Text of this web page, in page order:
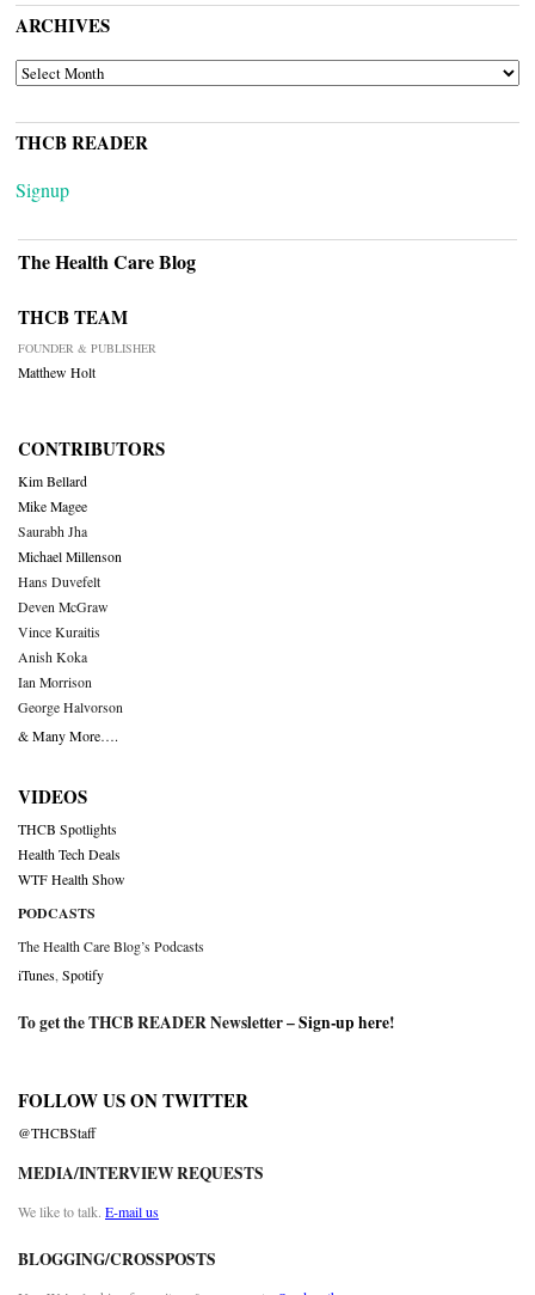
ARCHIVES
ARCHIVES
THCB READER
Signup
The Health Care Blog
THCB TEAM
FOUNDER & PUBLISHER
Matthew Holt
CONTRIBUTORS
Kim Bellard
Mike Magee
Saurabh Jha
Michael Millenson
Hans Duvefelt
Deven McGraw
Vince Kuraitis
Anish Koka
Ian Morrison
George Halvorson
& Many More….
VIDEOS
THCB Spotlights
Health Tech Deals
WTF Health Show
PODCASTS
The Health Care Blog’s Podcasts
iTunes Spotify
To get the THCB READER Newsletter –Sign-up here!
FOLLOW US ON TWITTER
@THCBStaff
MEDIA/INTERVIEW REQUESTS
We like to talk. E-mail us
BLOGGING/CROSSPOSTS